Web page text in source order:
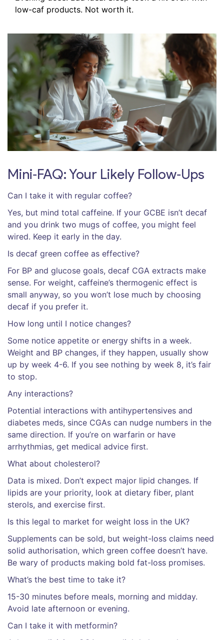
low-caf products. Not worth it.
Mini‑FAQ: Your Likely Follow‑Ups
Can I take it with regular coffee?
Yes, but mind total caffeine. If your GCBE isn’t decaf
and you drink two mugs of coffee, you might feel
wired. Keep it early in the day.
Is decaf green coffee as effective?
For BP and glucose goals, decaf CGA extracts make
sense. For weight, caffeine’s thermogenic effect is
small anyway, so you won’t lose much by choosing
decaf if you prefer it.
How long until I notice changes?
Some notice appetite or energy shifts in a week.
Weight and BP changes, if they happen, usually show
up by week 4-6. If you see nothing by week 8, it’s fair
to stop.
Any interactions?
Potential interactions with antihypertensives and
diabetes meds, since CGAs can nudge numbers in the
same direction. If you’re on warfarin or have
arrhythmias, get medical advice first.
What about cholesterol?
Data is mixed. Don’t expect major lipid changes. If
lipids are your priority, look at dietary fiber, plant
sterols, and exercise first.
Is this legal to market for weight loss in the UK?
Supplements can be sold, but weight-loss claims need
solid authorisation, which green coffee doesn’t have.
Be wary of products making bold fat-loss promises.
What’s the best time to take it?
15-30 minutes before meals, morning and midday.
Avoid late afternoon or evening.
Can I take it with metformin?